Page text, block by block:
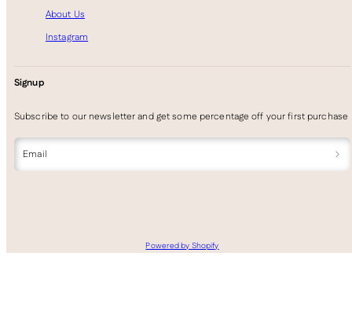
About Us
Instagram
Signup
Subscribe to our newsletter and get some percentage off your first purchase
Email
Powered by Shopify